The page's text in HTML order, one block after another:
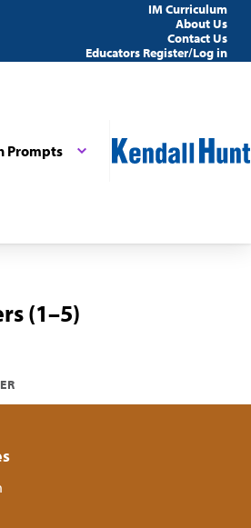
IM Curriculum
About Us
Contact Us
Educators Register/Log in
Prompts
(1–5)